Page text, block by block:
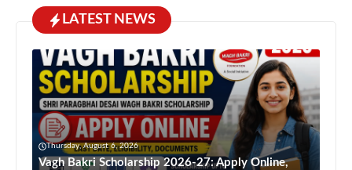
LATEST NEWS
Thursday, August 6, 2026
Vagh Bakri Scholarship 2026-27: Apply Online,